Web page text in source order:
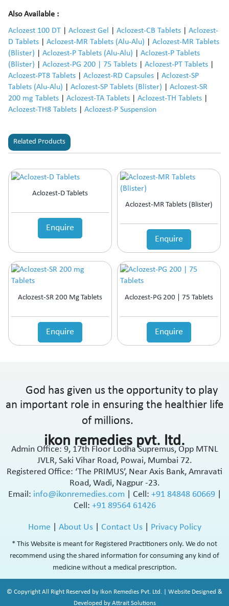
Also Available :
Aclozest 100 DT
Aclozest Gel Aclozest-CB Tablets
Aclozest-
D Tablets
Aclozest-MR Tablets (Alu-Alu)
Aclozest-MR Tablets
(Blister)
Aclozest-P Tablets (Alu-Alu)
Aclozest-P Tablets
(Blister)
Aclozest-PG 200 | 75 Tablets Aclozest-PT Tablets
Aclozest-PT8 Tablets
Aclozest-RD Capsules
Aclozest-SP
Tablets (Alu-Alu)
Aclozest-SP Tablets (Blister)
Aclozest-SR
200 mg Tablets
Aclozest-TA Tablets Aclozest-TH Tablets
Aclozest-TH8 Tablets
Aclozest-P Suspension
Related Products
Aclozest-D Tablets
Enquire
Aclozest-MR Tablets (Blister)
Enquire
Aclozest-SR 200 Mg Tablets
Enquire
Aclozest-PG 200 | 75 Tablets
Enquire
God has given us the opportunity to play
an important role in ensuring the healthier life
of millions.
ikon remedies pvt. ltd.
Admin Office: 9, 17th Floor Lodha Supremus, Opp MTNL
JVLR, Saki Vihar Road, Powai, Mumbai 72.
Registered Office: ‘The PRIMUS’, Near Axis Bank, Amravati
Road, Wadi, Nagpur -23.
Email: info@ikonremedies.com Cell: +91 84848 60669
Cell: +91 89564 61426
Home About Us| Contact Us| Privacy Policy
* This Website is meant for Registered Practitioners only. We do not
recommend using the shared information for consuming any kind of
medicine without a medical prescription.
© Copyright All Right Reserved by Ikon Remedies Pvt. Ltd. | Website Designed &
Developed by Attrait Solutions